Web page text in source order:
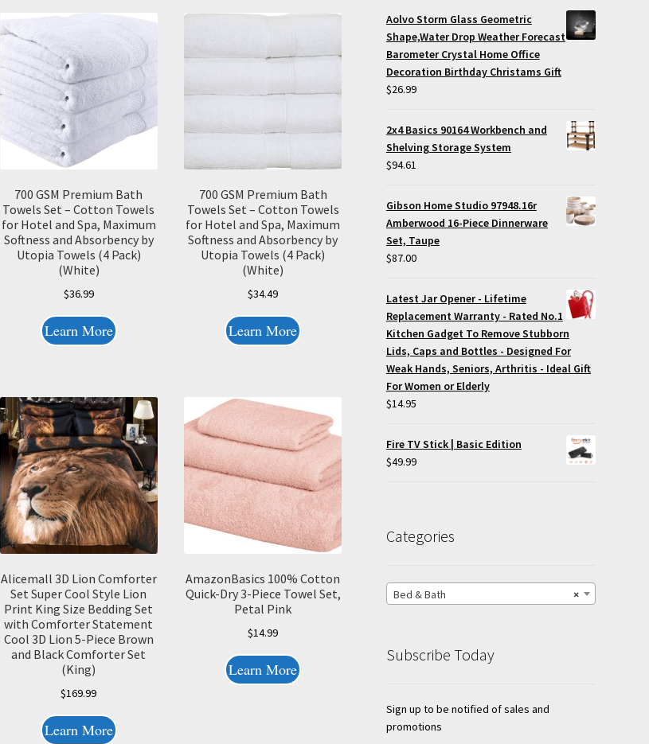
700 GSM Premium Bath
Towels Set – Cotton Towels
for Hotel and Spa, Maximum
Softness and Absorbency by
Utopia Towels (4 Pack)
(White)
$36.99
Learn More
700 GSM Premium Bath
Towels Set – Cotton Towels
for Hotel and Spa, Maximum
Softness and Absorbency by
Utopia Towels (4 Pack)
(White)
$34.49
Learn More
Alicemall 3D Lion Comforter
Set Super Cool Style Lion
Print King Size Bedding Set
with Comforter Statement
Cool 3D Lion 5-Piece Brown
and Black Comforter Set
(King)
$169.99
Learn More
AmazonBasics 100% Cotton
Quick-Dry 3-Piece Towel Set,
Petal Pink
$14.99
Learn More
Aolvo Storm Glass Geometric
Shape,Water Drop Weather Forecast
Barometer Crystal Home Office
Decoration Birthday Christams Gift
$26.99
2x4 Basics 90164 Workbench and
Shelving Storage System
$94.61
Gibson Home Studio 97948.16r
Amberwood 16-Piece Dinnerware
Set, Taupe
$87.00
Latest Jar Opener - Lifetime
Replacement Warranty - Rated No.1
Kitchen Gadget To Remove Stubborn
Lids, Caps and Bottles - Designed For
Weak Hands, Seniors, Arthritis - Ideal Gift
For Women or Elderly
$14.95
Fire TV Stick | Basic Edition
$49.99
Categories
×
Bed & Bath
Subscribe Today
Sign up to be notified of sales and
promotions